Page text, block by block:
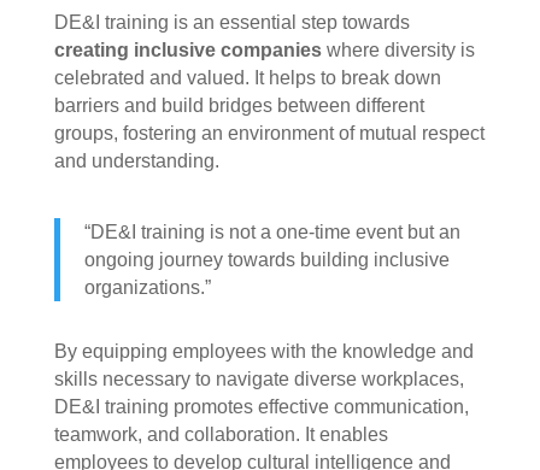
DE&I training is an essential step towards
creating inclusive companieswhere diversity is
celebrated and valued. It helps to break down
barriers and build bridges between different
groups, fostering an environment of mutual respect
and understanding.
“DE&I training is not a one-time event but an
ongoing journey towards building inclusive
organizations.”
By equipping employees with the knowledge and
skills necessary to navigate diverse workplaces,
DE&I training promotes effective communication,
teamwork, and collaboration. It enables
employees to develop cultural intelligence and